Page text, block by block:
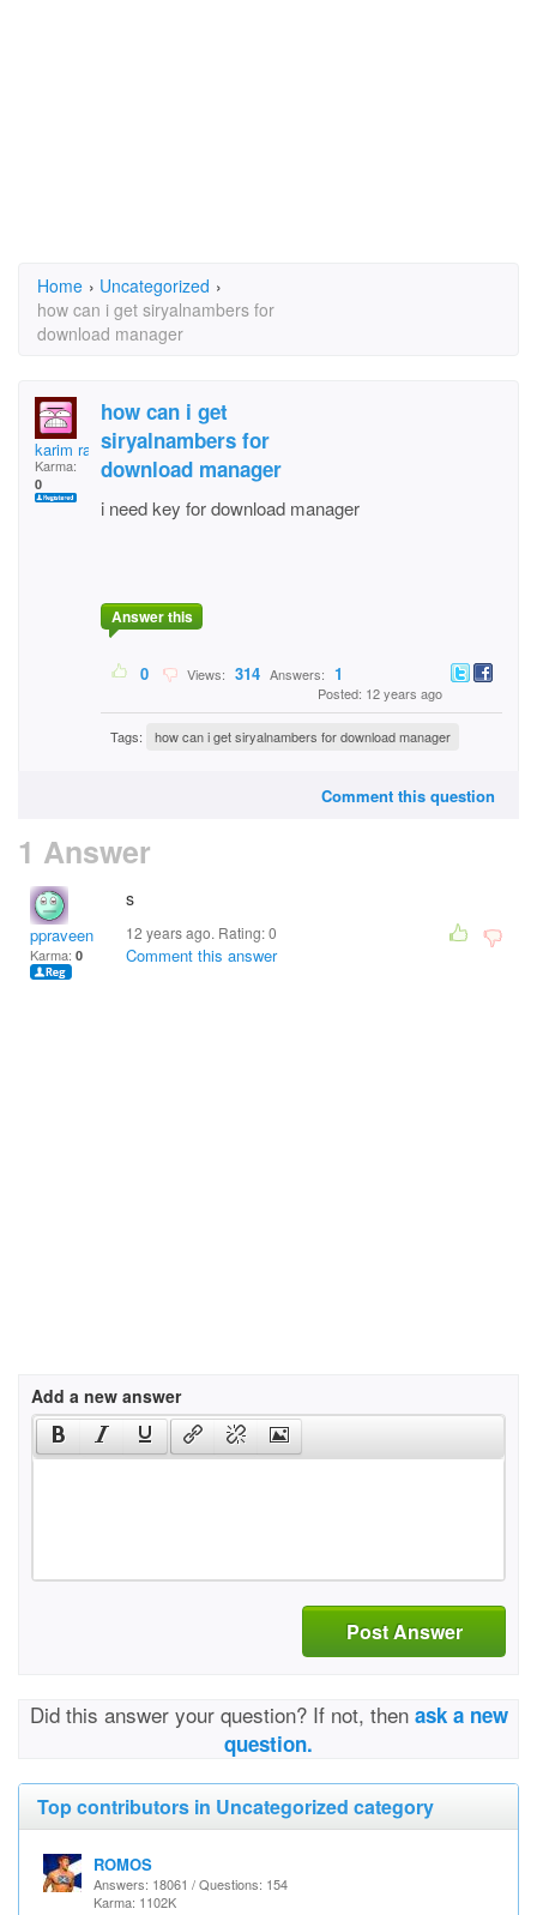
Home › Uncategorized ›
how can i get siryalnambers for
download manager
karim rahmani
Karma:
0
how can i get
siryalnambers for
download manager
i need key for download manager
Answer this
0 Views: 314 Answers: 1
Posted: 12 years ago
Tags: how can i get siryalnambers for download manager
Comment this question
1 Answer
ppraveen
Karma: 0
s
12 years ago. Rating:0
Comment this answer
Add a new answer
Post Answer
Did this answer your question? If not, then ask a new
question.
Top contributors in Uncategorized category
ROMOS
Answers: 18061 / Questions: 154
Karma: 1102K